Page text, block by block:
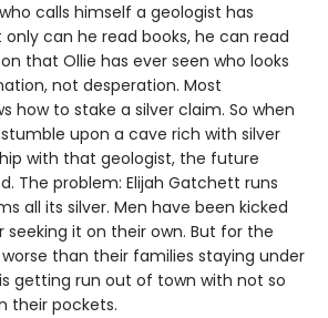
calls himself a geologist has
only can he read books, he can read
that Ollie has ever seen who looks
not desperation. Most
how to stake a silver claim. So when
stumble upon a cave rich with silver
with that geologist, the future
The problem: Elijah Gatchett runs
all its silver. Men have been kicked
it on their own. But for the
than their families staying under
getting run out of town with not so
their pockets.